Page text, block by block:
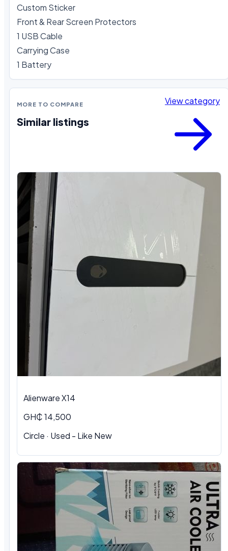
Custom Sticker
Front & Rear Screen Protectors
1 USB Cable
Carrying Case
1 Battery
MORE TO COMPARE
Similar listings
View category
Alienware X14
GH₵ 14,500
Circle · Used - Like New